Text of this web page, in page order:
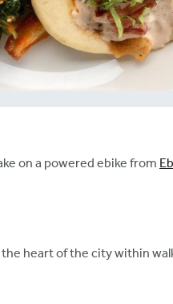
on a powered ebike from
the heart of the city within